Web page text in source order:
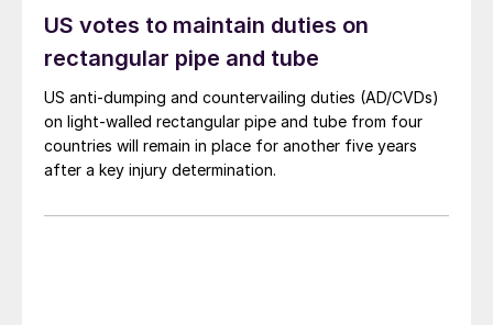
US votes to maintain duties on
rectangular pipe and tube
US anti-dumping and countervailing duties (AD/CVDs)
on light-walled rectangular pipe and tube from four
countries will remain in place for another five years
after a key injury determination.